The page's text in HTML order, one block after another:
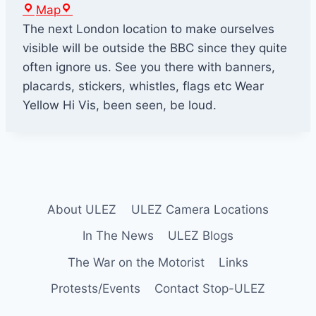
MapB
B
C
B
r
o
t
H
The next London location to make ourselves
visible will be outside the BBC since they quite
often ignore us. See you there with banners,
placards, stickers, whistles, flags etc Wear
Yellow Hi Vis, been seen, be loud.
About ULEZ
ULEZ Camera Locations
In The News
ULEZ Blogs
The War on the Motorist
Links
Protests/Events
Contact Stop-ULEZ